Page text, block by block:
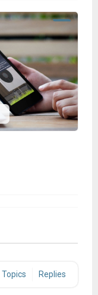
Topics Replies